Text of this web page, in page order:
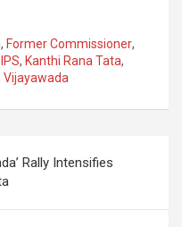
, Former Commissioner,
IPS, Kanthi Rana Tata,
Vijayawada
Rally Intensifies